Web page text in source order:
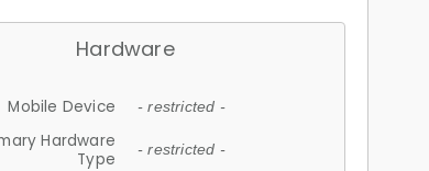
Hardware
Mobile Device - restricted -
Hardware
Type
- restricted -